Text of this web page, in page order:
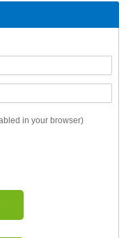
in your browser)